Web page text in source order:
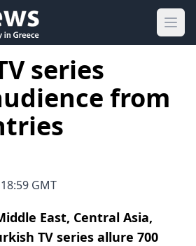
series
from
GMT
East, Central Asia,
TV series allure 700